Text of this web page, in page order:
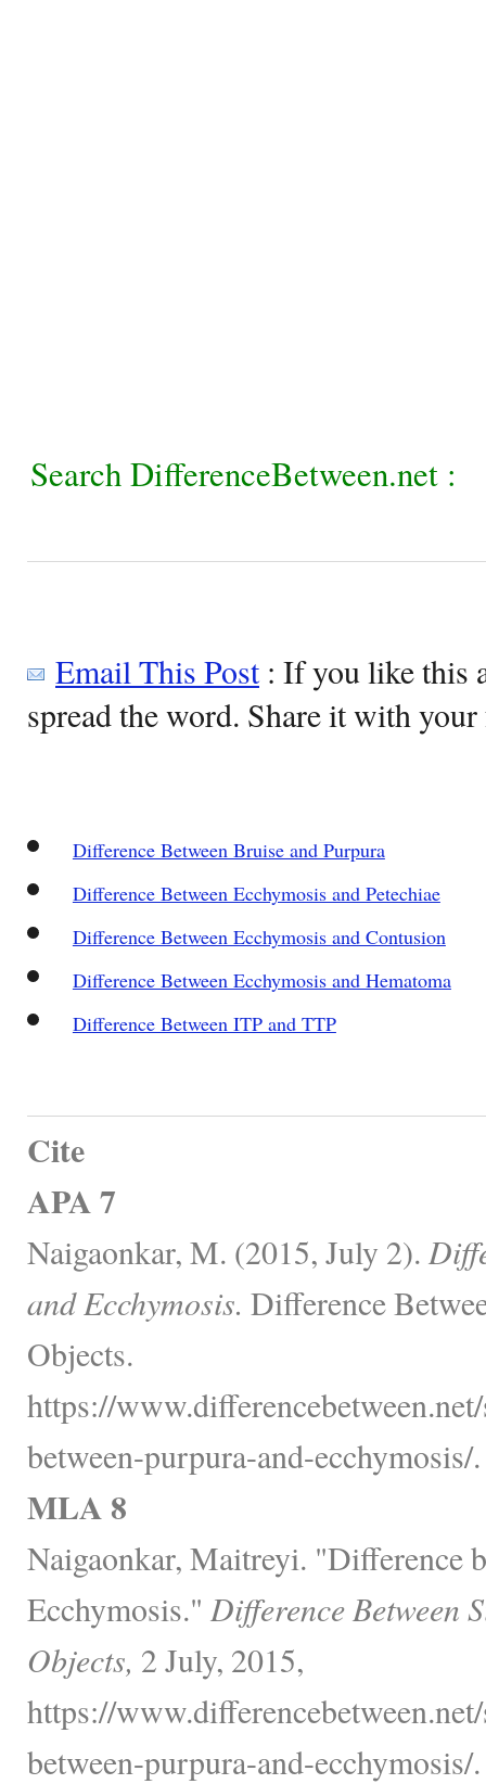
Search DifferenceBetween.net :
Email This Post: If you like this
spread the word. Share it with
Difference Between Bruise and Purpura
Difference Between Ecchymosis and Petechiae
Difference Between Ecchymosis and Contusion
Difference Between Ecchymosis and Hematoma
Difference Between ITP and TTP
Cite
APA 7
Naigaonkar, M. (2015, July 2).
and Ecchymosis. Difference
Objects.
https://
between-purpura-and-ecchymosis/.
MLA 8
Naigaonkar, Maitreyi. "Difference
Ecchymosis." Difference Between
Objects, 2 July, 2015,
https://
between-purpura-and-ecchymosis/.